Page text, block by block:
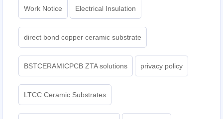
Work Notice Electrical Insulation
direct bond copper ceramic substrate
BSTCERAMICPCB ZTA solutions privacy policy
LTCC Ceramic Substrates